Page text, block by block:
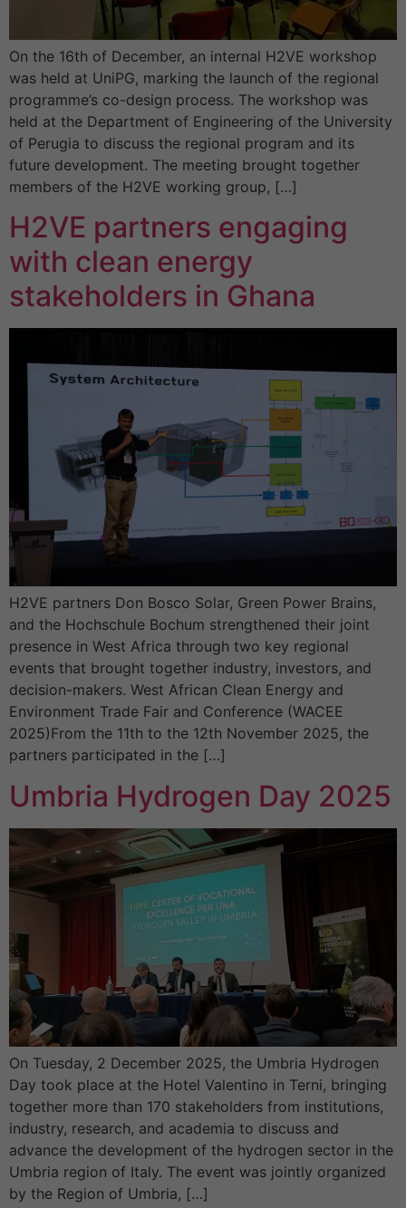
On the 16th of December, an internal H2VE workshop
was held at UniPG, marking the launch of the regional
programme’s co-design process. The workshop was
held at the Department of Engineering of the University
of Perugia to discuss the regional program and its
future development. The meeting brought together
members of the H2VE working group, […]
H2VE partners engaging
with clean energy
stakeholders in Ghana
H2VE partners Don Bosco Solar, Green Power Brains,
and the Hochschule Bochum strengthened their joint
presence in West Africa through two key regional
events that brought together industry, investors, and
decision-makers. West African Clean Energy and
Environment Trade Fair and Conference (WACEE
2025)From the 11th to the 12th November 2025, the
partners participated in the […]
Umbria Hydrogen Day 2025
On Tuesday, 2 December 2025, the Umbria Hydrogen
Day took place at the Hotel Valentino in Terni, bringing
together more than 170 stakeholders from institutions,
industry, research, and academia to discuss and
advance the development of the hydrogen sector in the
Umbria region of Italy. The event was jointly organized
by the Region of Umbria, […]